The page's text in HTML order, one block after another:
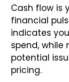
Cash flow is
financial
indicates
spend, while
potential
pricing.